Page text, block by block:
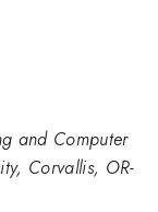
and Computer
Corvallis, OR-